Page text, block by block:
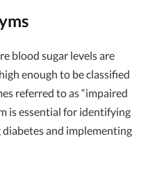
blood sugar levels are
enough to be classified
referred to as “impaired
is essential for identifying
and implementing